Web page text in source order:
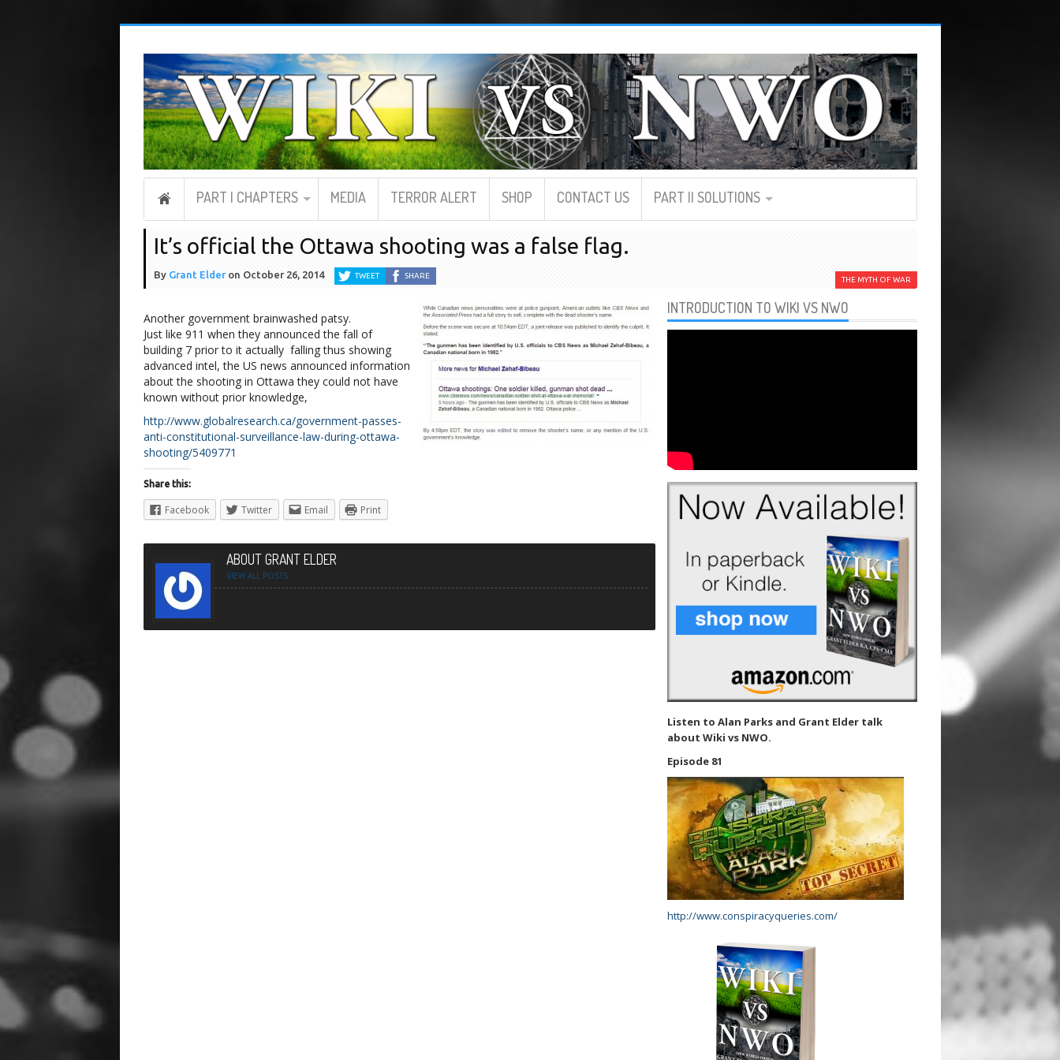
PART I CHAPTERS MEDIA TERROR ALERT SHOP CONTACT US PART II SOLUTIONS
It’s official the Ottawa shooting was a false flag.
By Grant Elderon October 26, 2014 THE MYTH OF WAR
TWEET SHARE
Another government brainwashed patsy.
Just like 911 when they announced the fall of
building 7 prior to it actually falling thus showing
advanced intel, the US news announced information
about the shooting in Ottawa they could not have
known without prior knowledge,
http://www.globalresearch.ca/government-passes-
anti-constitutional-surveillance-law-during-ottawa-
shooting/5409771
Share this:
Facebook Twitter Email Print
ABOUT GRANT ELDER
VIEW ALL POSTS
INTRODUCTION TO WIKI VS NWO
Listen to Alan Parks and Grant Elder talk
about Wiki vs NWO.
Episode 81
http://www.conspiracyqueries.com/